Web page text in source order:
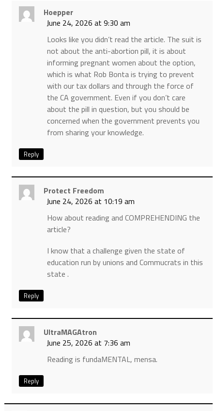
Hoepper
June 24, 2026 at 9:30 am
Looks like you didn’t read the article. The suit is
not about the anti-abortion pill, it is about
informing pregnant women about the option,
which is what Rob Bonta is trying to prevent
with our tax dollars and through the force of
the CA government. Even if you don’t care
about the pill in question, but you should be
concerned when the government prevents you
from sharing your knowledge.
Reply
Protect Freedom
June 24, 2026 at 10:19 am
How about reading and COMPREHENDING the
article?
I know that a challenge given the state of
education run by unions and Commucrats in this
state .
Reply
UltraMAGAtron
June 25, 2026 at 7:36 am
Reading is fundaMENTAL, mensa.
Reply